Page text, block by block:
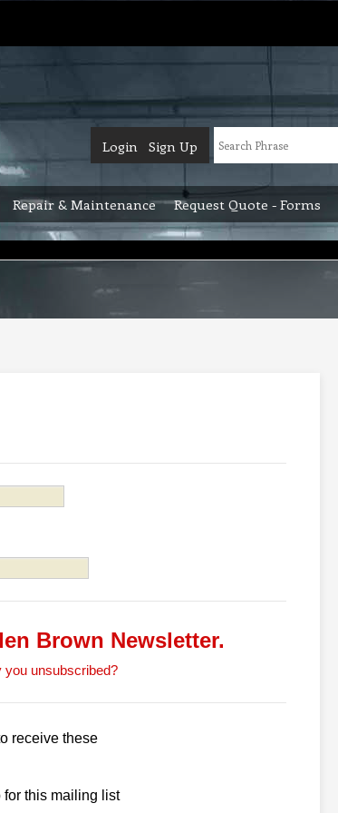
Login Sign Up
Repair & Maintenance Request Quote - Forms